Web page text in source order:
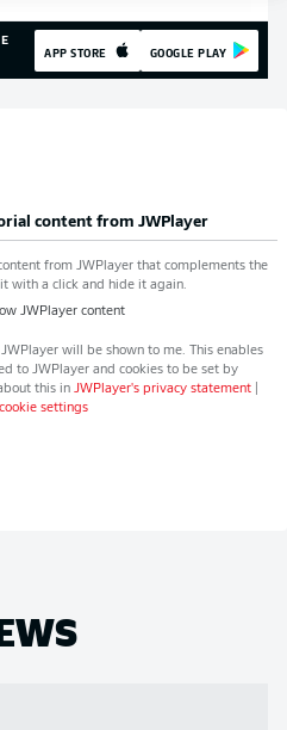
APP STORE GOOGLE PLAY
content from JWPlayer
from JWPlayer that complements the
with a click and hide it again.
JWPlayercontent
JWPlayer will be shown to me. This enables
to JWPlayerand cookies to be set by
this in JWPlayer's privacy statement
settings